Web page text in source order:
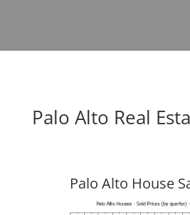
Palo Alto Real
Palo Alto House